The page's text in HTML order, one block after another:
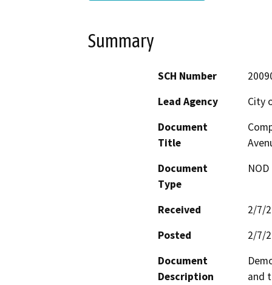
Summary
SCH Number
Lead Agency
City
Document
Title
Document
Type
Received
2/7/
Posted
2/7/
Document
Description
and